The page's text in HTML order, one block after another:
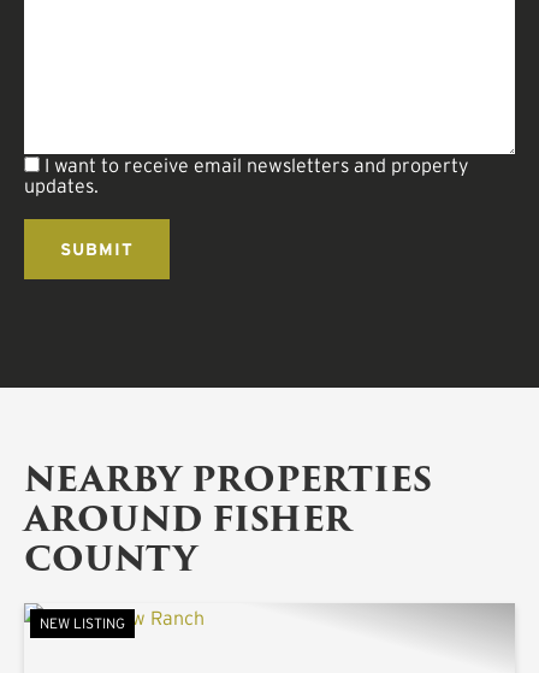
I want to receive email newsletters and property
updates.
NEARBY PROPERTIES
AROUND FISHER
COUNTY
NEW LISTING